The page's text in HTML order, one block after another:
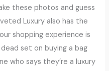
these photos and guess
Luxury also has the
shopping experience is
set on buying a bag
who says they’re a luxury